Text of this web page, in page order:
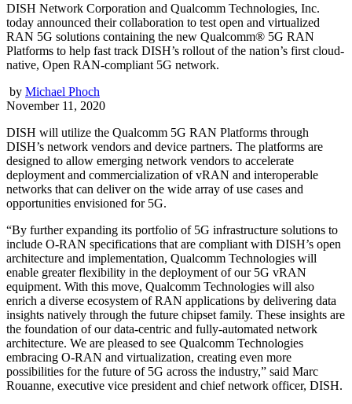
DISH Network Corporation and Qualcomm Technologies, Inc.
today announced their collaboration to test open and virtualized
RAN 5G solutions containing the new Qualcomm® 5G RAN
Platforms to help fast track DISH’s rollout of the nation’s first cloud-
native, Open RAN-compliant 5G network.
by Michael Phoch
November 11, 2020
DISH will utilize the Qualcomm 5G RAN Platforms through
DISH’s network vendors and device partners. The platforms are
designed to allow emerging network vendors to accelerate
deployment and commercialization of vRAN and interoperable
networks that can deliver on the wide array of use cases and
opportunities envisioned for 5G.
“By further expanding its portfolio of 5G infrastructure solutions to
include O-RAN specifications that are compliant with DISH’s open
architecture and implementation, Qualcomm Technologies will
enable greater flexibility in the deployment of our 5G vRAN
equipment. With this move, Qualcomm Technologies will also
enrich a diverse ecosystem of RAN applications by delivering data
insights natively through the future chipset family. These insights are
the foundation of our data-centric and fully-automated network
architecture. We are pleased to see Qualcomm Technologies
embracing O-RAN and virtualization, creating even more
possibilities for the future of 5G across the industry,” said Marc
Rouanne, executive vice president and chief network officer, DISH.